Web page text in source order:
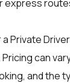
express
Private
can
and the